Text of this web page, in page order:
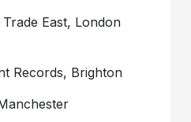
East, London
Records, Brighton